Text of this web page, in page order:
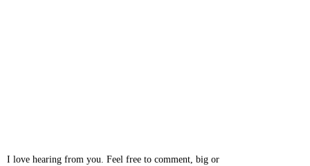
I love hearing from you. Feel free to comment, big or